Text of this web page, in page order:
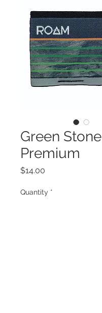
Green Stone
Premium
$14.00
Quantity *